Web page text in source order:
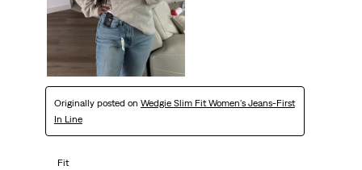
Originally posted on Wedgie Slim Fit Women's Jeans-First
In Line
Fit